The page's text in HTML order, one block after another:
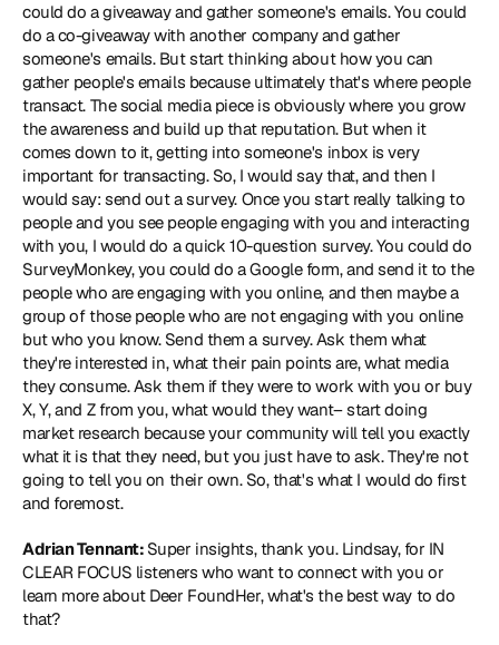
could do a giveaway and gather someone's emails. You could
do a co-giveaway with another company and gather
someone's emails. But start thinking about how you can
gather people's emails because ultimately that's where people
transact. The social media piece is obviously where you grow
the awareness and build up that reputation. But when it
comes down to it, getting into someone's inbox is very
important for transacting. So, I would say that, and then I
would say: send out a survey. Once you start really talking to
people and you see people engaging with you and interacting
with you, I would do a quick 10-question survey. You could do
SurveyMonkey, you could do a Google form, and send it to the
people who are engaging with you online, and then maybe a
group of those people who are not engaging with you online
but who you know. Send them a survey. Ask them what
they're interested in, what their pain points are, what media
they consume. Ask them if they were to work with you or buy
X, Y, and Z from you, what would they want– start doing
market research because your community will tell you exactly
what it is that they need, but you just have to ask. They're not
going to tell you on their own. So, that's what I would do first
and foremost.
Adrian Tennant: Super insights, thank you. Lindsay, for IN
CLEAR FOCUS listeners who want to connect with you or
learn more about Deer FoundHer, what's the best way to do
that?